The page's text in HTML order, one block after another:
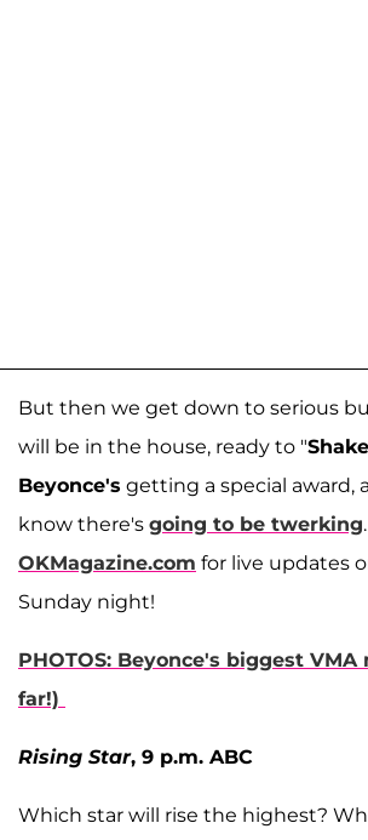
But then we get down to serious
will be in the house, ready to "
Beyonce's getting a special award,
know there's going to be twerking
OKMagazine.com for live updates
Sunday night!
PHOTOS: Beyonce's biggest
far!)
Rising Star, 9 p.m. ABC
Which star will rise the highest?